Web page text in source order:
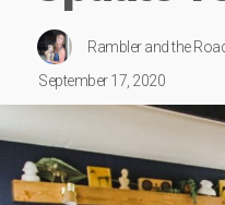
Rambler and the
September 17, 2020